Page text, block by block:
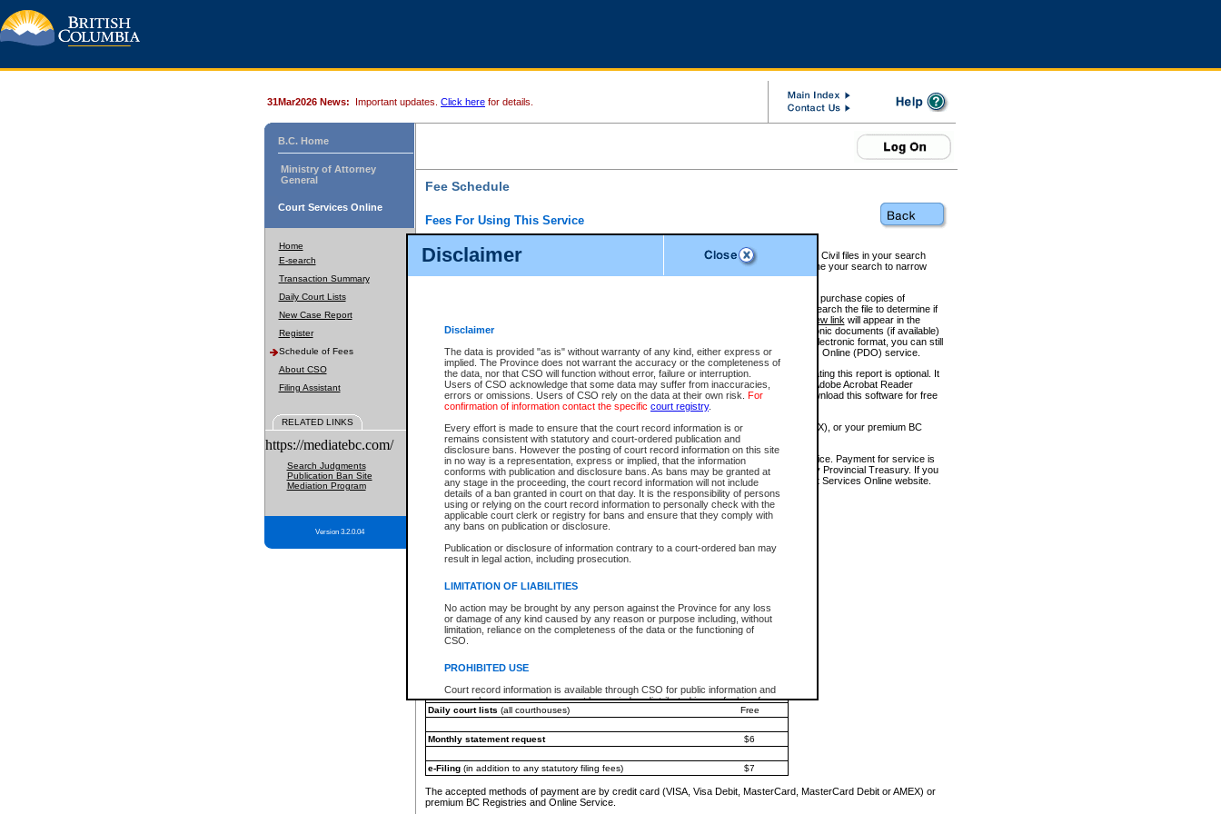
Disclaimer
Disclaimer
The data is provided "as is" without warranty of any kind, either express or
implied. The Province does not warrant the accuracy or the completeness of
the data, nor that CSO will function without error, failure or interruption.
Users of CSO acknowledge that some data may suffer from inaccuracies,
errors or omissions. Users of CSO rely on the data at their own risk. For
confirmation of information contact the specific court registry.
Every effort is made to ensure that the court record information is or
remains consistent with statutory and court-ordered publication and
disclosure bans. However the posting of court record information on this site
in no way is a representation, express or implied, that the information
conforms with publication and disclosure bans. As bans may be granted at
any stage in the proceeding, the court record information will not include
details of a ban granted in court on that day. It is the responsibility of persons
using or relying on the court record information to personally check with the
applicable court clerk or registry for bans and ensure that they comply with
any bans on publication or disclosure.
Publication or disclosure of information contrary to a court-ordered ban may
result in legal action, including prosecution.
LIMITATION OF LIABILITIES
No action may be brought by any person against the Province for any loss
or damage of any kind caused by any reason or purpose including, without
limitation, reliance on the completeness of the data or the functioning of
CSO.
PROHIBITED USE
Court record information is available through CSO for public information and
research purposes and may not be copied or distributed in any fashion for
resale or other commercial use without the express written permission of the
Office of the Chief Justice of the Supreme Court (Supreme Court
information) or Office of the Chief Judge (Provincial Court information). The
information and research provided the material is accurately reproduced and
an acknowledgement made of the source.
Any other use of CSO or court record information available through CSO is
expressly prohibited. Persons found misusing this privilege will lose access
31Mar2026 News: Important updates. Click here for details.
B.C. Home
Ministry of Attorney
General
Court Services Online
Home
E-search
Transaction Summary
Daily Court Lists
New Case Report
Register
Schedule of Fees
About CSO
Filing Assistant
RELATED LINKS
https://mediatebc.com/
Search Judgments
Publication Ban Site
Mediation Program
Version 3.2.0.04
Fee Schedule
Fees For Using This Service
For a $6 fee, you can view the file details for any one of the Provincial and Supreme Court Civil files in your search
results index. There is no charge to view Provincial Criminal and Traffic files. You can refine your search to narrow
down the results before choosing a file to view.
CSO e-search users have the ability to access electronic documents (if available), and to purchase copies of
documents that are currently viewable through CSO e-search. Users will first need to e-search the file to determine if
View link will appear in the
Document Request column. For a $6 fee per file, you can view and print any of the electronic documents (if available)
next to the document. If the document is not in the electronic format, you can still
obtain a copy of the document using theRequest linkto access the Purchase Documents Online (PDO) service.
There is an additional charge of $6 to generate aCivil orAppealSummary Report. Generating this report is optional. It
is a formatted PDF version of all of the file detail information available through e-search. (Adobe Acrobat Reader
version 7.0 or higher is required in order to generate a File Summary Report. You can download this software for free
at http://www.adobe.com/products/acrobat/readstep.html)
You must pay with a credit card (VISA, Visa Debit, MasterCard, MasterCard Debit or AMEX), or your premium BC
Registries and Online Service account.
Each fee is quoted in Canadian dollars. Fees must be paid in full before receiving the service. Payment for service is
provided through a secure and encrypted Internet site, which is provided and managed by Provincial Treasury. If you
experience any technical difficulties, a request for a refund can be completed on the Court Services Online website.
For further details, please refer to theGuide for Refund Requests.
The following is a schedule of fees for the services that are currently available:
e-Search - Provincial and Supreme Court civil
Search database for existing files
*View and print electronic documents - per file
$6
*Purchase documents online - each document
$10
Search database for existing files
Daily court lists (all courthouses) Free
Monthly statement request $6
e-Filing(in addition to any statutory filing fees) $7
The accepted methods of payment are by credit card (VISA, Visa Debit, MasterCard, MasterCard Debit or AMEX) or
premium BC Registries and Online Service.